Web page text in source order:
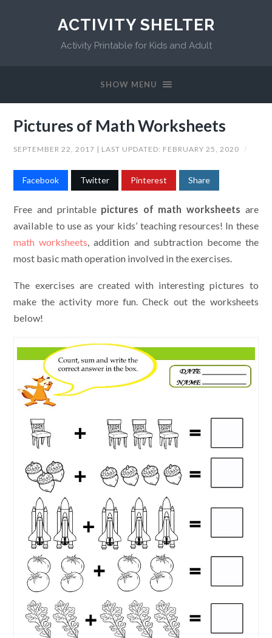
ACTIVITY SHELTER
Activity Printable for Kids and Adult
SHOW MENU
Pictures of Math Worksheets
SEPTEMBER 22, 2017 | LAST UPDATED: FEBRUARY 25, 2020 /
Facebook Twitter Pinterest Share
Free and printable pictures of math worksheets are
available to use as your kids’ teaching resources! In these
math worksheets , addition and subtraction become the
most basic math operation involved in the exercises.
The exercises are created with interesting pictures to
make the activity more fun. Check out the worksheets
below!